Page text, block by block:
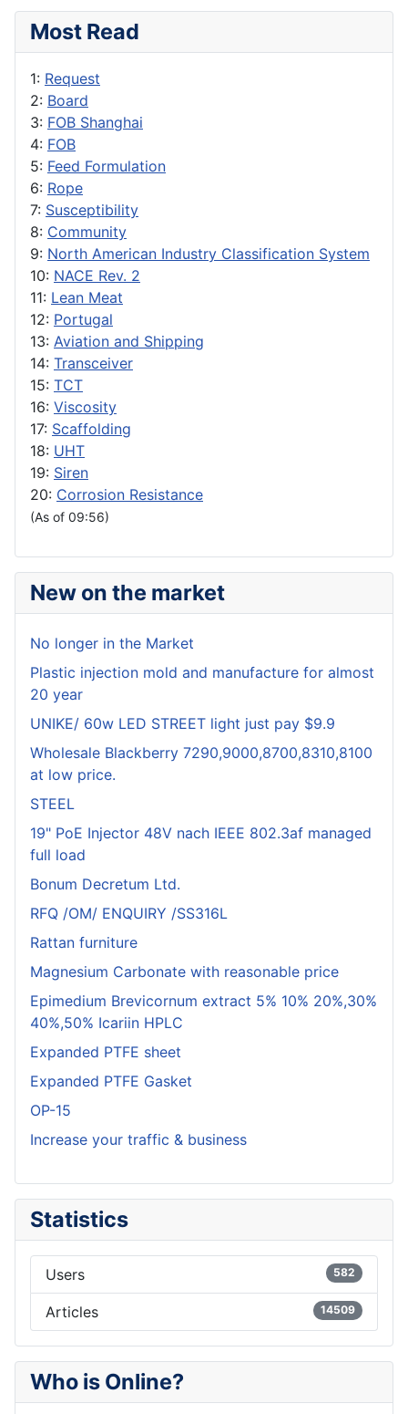
Most Read
1: Request
2: Board
3: FOB Shanghai
4: FOB
5: Feed Formulation
6: Rope
7: Susceptibility
8: Community
9: North American Industry Classification System
10: NACE Rev. 2
11: Lean Meat
12: Portugal
13: Aviation and Shipping
14: Transceiver
15: TCT
16: Viscosity
17: Scaffolding
18: UHT
19: Siren
20: Corrosion Resistance
(As of 09:56)
New on the market
No longer in the Market
Plastic injection mold and manufacture for almost
20 year
UNIKE/ 60w LED STREET light just pay $9.9
Wholesale Blackberry 7290,9000,8700,8310,8100
at low price.
STEEL
19" PoE Injector 48V nach IEEE 802.3af managed
full load
Bonum Decretum Ltd.
RFQ /OM/ ENQUIRY /SS316L
Rattan furniture
Magnesium Carbonate with reasonable price
Epimedium Brevicornum extract 5% 10% 20%,30%
40%,50% Icariin HPLC
Expanded PTFE sheet
Expanded PTFE Gasket
OP-15
Increase your traffic & business
Statistics
Users 582
Articles 14509
Who is Online?